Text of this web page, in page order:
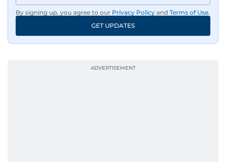
By signing up, you agree to our Privacy Policy and Terms of Use.
GET UPDATES